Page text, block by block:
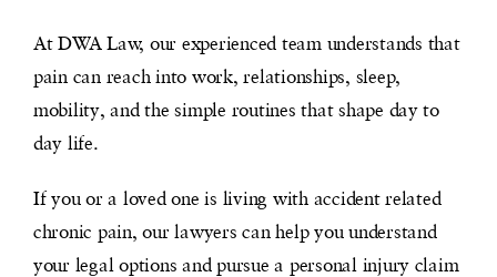
At DWA Law, our experienced team understands that
pain can reach into work, relationships, sleep,
mobility, and the simple routines that shape day to
day life.
If you or a loved one is living with accident related
chronic pain, our lawyers can help you understand
your legal options and pursue a personal injury claim